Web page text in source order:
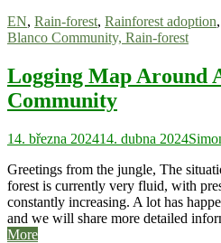
EN, Rain-forest, Rainforest adoption,
Blanco Community, Rain-forest
Logging Map Around
Community
14. března 202414. dubna 2024
Greetings from the jungle, The
forest is currently very fluid, with
constantly increasing. A lot has
and we will share more detailed
More